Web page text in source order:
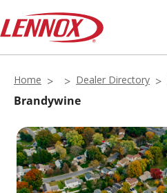
Home Dealer Directory
Brandywine